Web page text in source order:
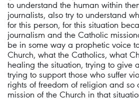
to understand the human within
journalists, also try to understand
for this person, for this situation
journalism and the Catholic
be in some way a prophetic voice
Church, what the Catholics, what
healing the situation, trying to give
trying to support those who suffer
rights of freedom of religion and so
mission of the Church in that